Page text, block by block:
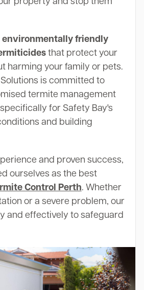
environmentally friendly
that protect your
harming your family or pets.
is committed to
termite management
for Safety Bay's
and building
and proven success,
ourselves as the best
Control Perth. Whether
or a severe problem, our
and effectively to safeguard